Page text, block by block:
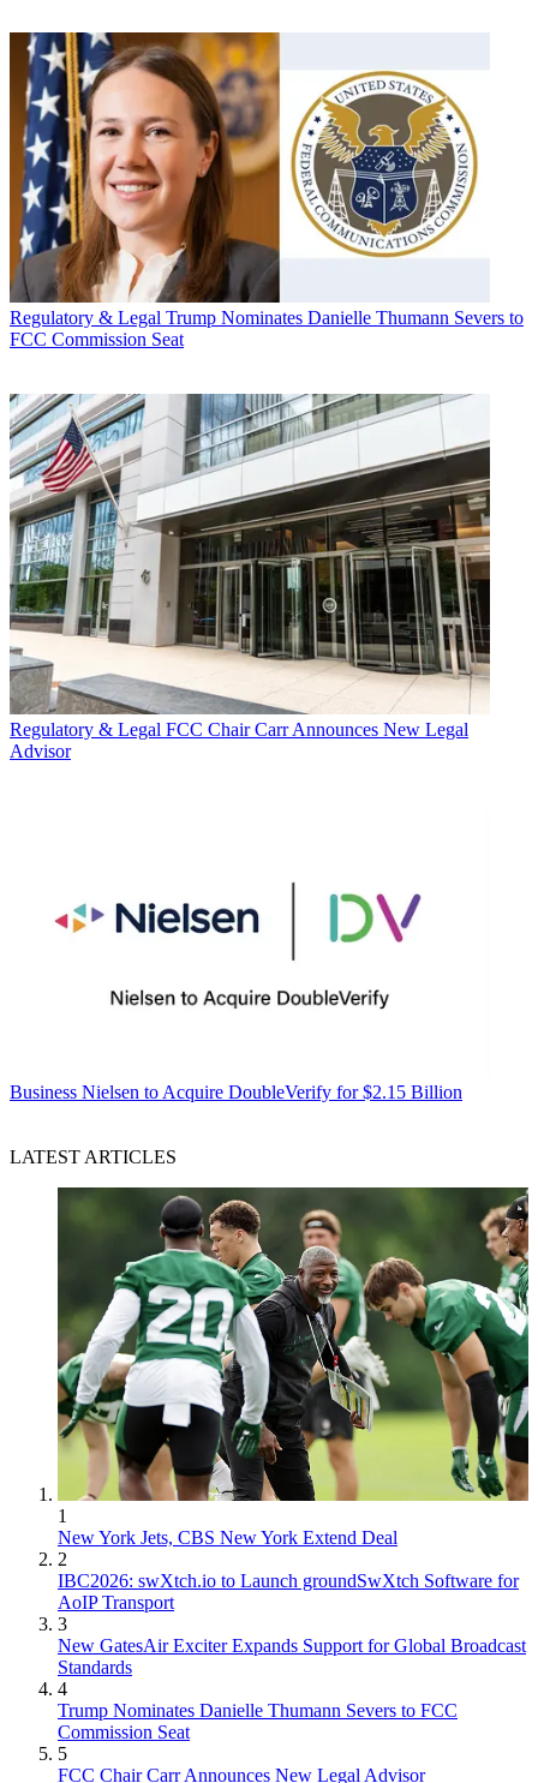
Regulatory & Legal Trump Nominates Danielle Thumann Severs to
FCC Commission Seat
Regulatory & Legal FCC Chair Carr Announces New Legal
Advisor
Business Nielsen to Acquire DoubleVerify for $2.15 Billion
LATEST ARTICLES
1
New York Jets, CBS New York Extend Deal
2
IBC2026: swXtch.io to Launch groundSwXtch Software for
AoIP Transport
3
New GatesAir Exciter Expands Support for Global Broadcast
Standards
4
Trump Nominates Danielle Thumann Severs to FCC
Commission Seat
5
FCC Chair Carr Announces New Legal Advisor